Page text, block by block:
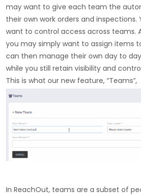
may want to give each team the
their own work orders and inspections.
want to control access across teams.
you may simply want to assign items
can then manage their own day to
while you still retain visibility and
This is what our new feature, “Teams”,
In ReachOut, teams are a subset of